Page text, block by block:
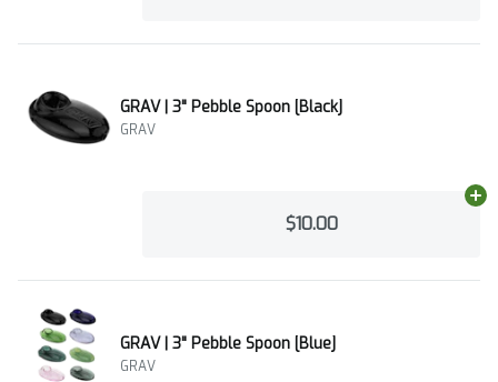
GRAV | 3" Pebble Spoon [Black]
GRAV
$10.00
GRAV | 3" Pebble Spoon [Blue]
GRAV